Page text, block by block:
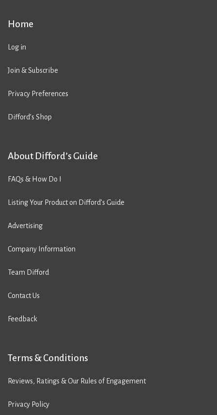
Home
Log in
Join & Subscribe
Privacy Preferences
Difford’s Shop
About Difford’s Guide
FAQs & How Do I
Listing Your Product on Difford’s Guide
Advertising
Company Information
Team Difford
Contact Us
Feedback
Terms & Conditions
Reviews, Ratings & Our Rules of Engagement
Privacy Policy